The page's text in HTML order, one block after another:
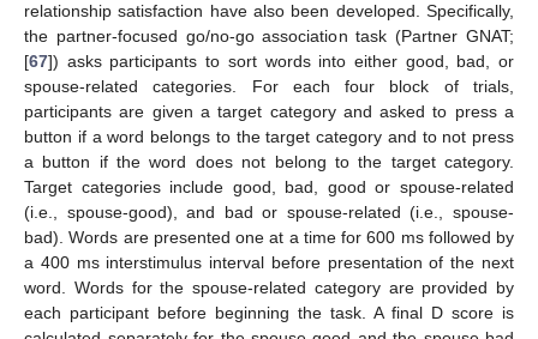
relationship satisfaction have also been developed. Specifically,
the partner-focused go/no-go association task (Partner GNAT;
[67]) asks participants to sort words into either good, bad, or
spouse-related categories. For each four block of trials,
participants are given a target category and asked to press a
button if a word belongs to the target category and to not press
a button if the word does not belong to the target category.
Target categories include good, bad, good or spouse-related
(i.e., spouse-good), and bad or spouse-related (i.e., spouse-
bad). Words are presented one at a time for 600 ms followed by
a 400 ms interstimulus interval before presentation of the next
word. Words for the spouse-related category are provided by
each participant before beginning the task. A final D score is